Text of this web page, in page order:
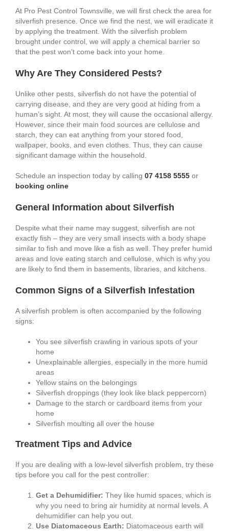
At Pro Pest Control Townsville, we will first check the area for
silverfish presence. Once we find the nest, we will eradicate it
by applying the treatment. With the silverfish problem
brought under control, we will apply a chemical barrier so
that the pest won’t come back into your home.
Why Are They Considered Pests?
Unlike other pests, silverfish do not have the potential of
carrying disease, and they are very good at hiding from a
human’s sight. At most, they will cause the occasional allergy.
However, since their main food sources are cellulose and
starch, they can eat anything from your stored food,
wallpaper, books, and even clothes. Thus, they can cause
significant damage within the household.
Schedule an inspection today by calling 07 4158 5555 or
booking online
General Information about Silverfish
Despite what their name may suggest, silverfish are not
exactly fish – they are very small insects with a body shape
similar to fish and move like a fish as well. They prefer humid
areas and love eating starch and cellulose, which is why you
are likely to find them in basements, libraries, and kitchens.
Common Signs of a Silverfish Infestation
A silverfish problem is often accompanied by the following
signs:
You see silverfish crawling in various spots of your
home
Unexplainable allergies, especially in the more humid
areas
Yellow stains on the belongings
Silverfish droppings (they look like black peppercorn)
Damage to the starch or cardboard items from your
home
Silverfish moulting all over the house
Treatment Tips and Advice
If you are dealing with a low-level silverfish problem, try these
tips before you call for the pest controller:
Get a Dehumidifier: They like humid spaces, which is
why you need to bring air humidity at normal levels. A
dehumidifier can help you out.
Use Diatomaceous Earth: Diatomaceous earth will